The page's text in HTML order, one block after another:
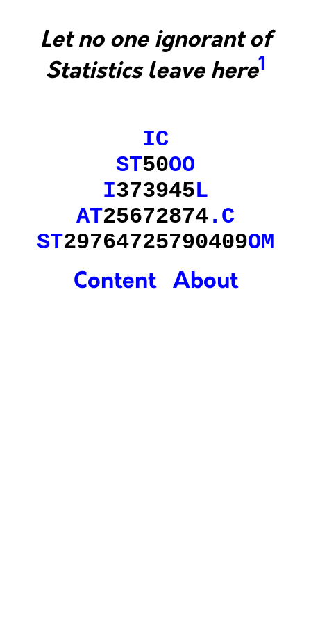
Let no one ignorant of
Statistics leave here1
IC
ST50OO
I373945L
AT25672874. C
ST29764725790409OM
Content
About